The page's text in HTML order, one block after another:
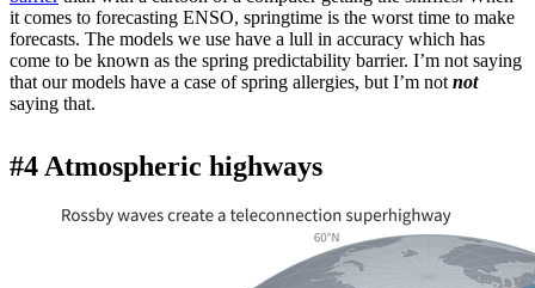
it comes to forecasting ENSO, springtime is the worst time to make
forecasts. The models we use have a lull in accuracy which has
come to be known as the spring predictability barrier. I’m not saying
that our models have a case of spring allergies, but I’m not not
saying that.
#4 Atmospheric highways